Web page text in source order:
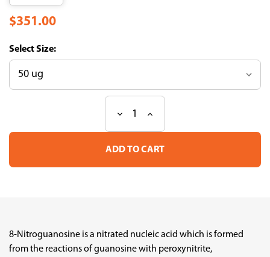
$351.00
Size:
Stock:
Decrease
of
Anti-
guanylation
Increase
of
Anti-
guanylation
8-Nitroguanosine is a nitrated nucleic acid which is formed
from the reactions of guanosine with peroxynitrite,